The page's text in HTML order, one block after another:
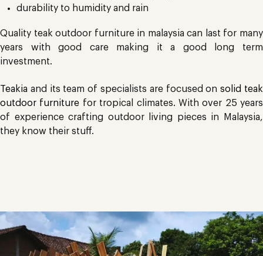
durability to humidity and rain
Quality teak outdoor furniture in malaysia can last for many
years with good care making it a good long term
investment.
Teakia and its team of specialists are focused onsolid teak
outdoor furniture for tropical climates. With over 25 years
of experience crafting outdoor living pieces in Malaysia,
they know their stuff.